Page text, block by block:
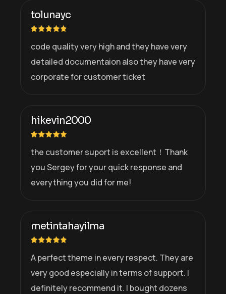
tolunayc
code quality very high and they have very
detailed documentaion also they have very
corporate for customer ticket
hikevin2000
the customer suport is excellent！Thank
you Sergey for your quick response and
everything you did for me!
metintahayilma
A perfect theme in every respect. They are
very good especially in terms of support. I
definitely recommend it. I bought dozens